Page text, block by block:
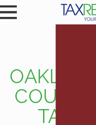
OAKLAND
COUNTY
TAX